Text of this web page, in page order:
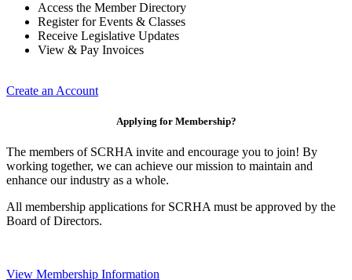
Access the Member Directory
Register for Events & Classes
Receive Legislative Updates
View & Pay Invoices
Create an Account
Applying for Membership?
The members of SCRHA invite and encourage you to join! By
working together, we can achieve our mission to maintain and
enhance our industry as a whole.
All membership applications for SCRHA must be approved by the
Board of Directors.
View Membership Information